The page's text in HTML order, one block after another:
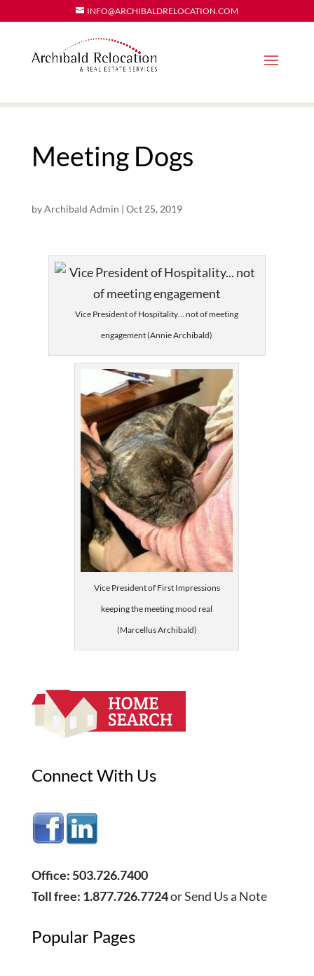
INFO@ARCHIBALDRELOCATION.COM
Meeting Dogs
byArchibald Admin | Oct 25, 2019
Vice President of Hospitality… not of meeting
engagement (Annie Archibald)
Vice President of First Impressions
keeping the meeting mood real
(Marcellus Archibald)
Connect With Us
Office: 503.726.7400
Toll free: 1.877.726.7724orSend Us a Note
Popular Pages